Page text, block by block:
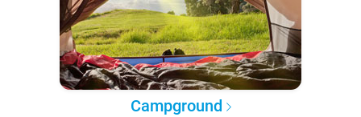
Campground